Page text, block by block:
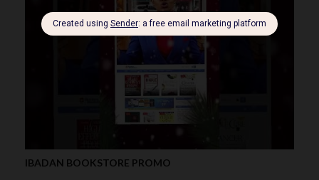
IBADAN BOOKSTORE PROMO